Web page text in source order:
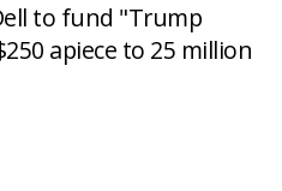
to fund "Trump
apiece to 25 million